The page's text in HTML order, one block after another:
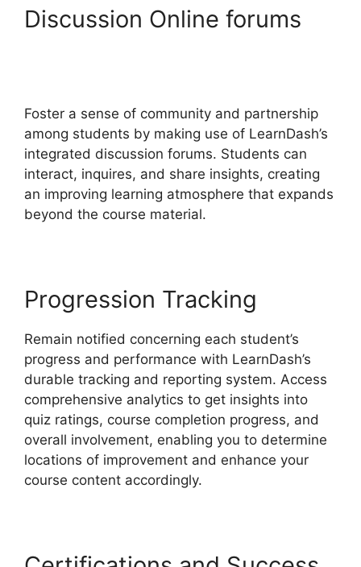
Discussion Online forums
Foster a sense of community and partnership
among students by making use of LearnDash’s
integrated discussion forums. Students can
interact, inquires, and share insights, creating
an improving learning atmosphere that expands
beyond the course material.
Progression Tracking
Remain notified concerning each student’s
progress and performance with LearnDash’s
durable tracking and reporting system. Access
comprehensive analytics to get insights into
quiz ratings, course completion progress, and
overall involvement, enabling you to determine
locations of improvement and enhance your
course content accordingly.